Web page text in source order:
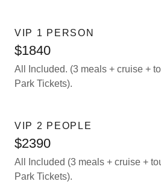
VIP 1 PERSON
$1840
All Included. (3 meals + cruise +
Park Tickets).
VIP 2 PEOPLE
$2390
All Included (3 meals + cruise +
Park Tickets).